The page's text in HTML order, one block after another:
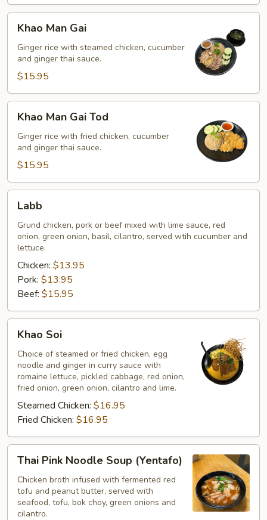
Man
Gai
Khao Man Gai
Ginger rice with steamed chicken, cucumber
and ginger thai sauce.
$15.95
Man
Gai
Tod
Khao Man Gai Tod
Ginger rice with fried chicken, cucumber
and ginger thai sauce.
$15.95
Labb
Grund chicken, pork or beef mixed with lime sauce, red
onion, green onion, basil, cilantro, served wtih cucumber and
lettuce.
Chicken: $13.95
Pork: $13.95
Beef: $15.95
SoiKhao Soi
Choice of steamed or fried chicken, egg
noodle and ginger in curry sauce with
romaine lettuce, pickled cabbage, red onion,
fried onion, green onion, cilantro and lime.
Steamed Chicken: $16.95
Fried Chicken: $16.95
Pink
Noodle
Soup
(Yentafo)
Thai Pink Noodle Soup (Yentafo)
Chicken broth infused with fermented red
tofu and peanut butter, served with
seafood, tofu, bok choy, green onions and
cilantro.